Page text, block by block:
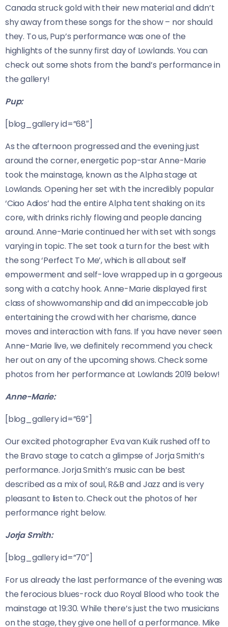
Canada struck gold with their new material and didn’t
shy away from these songs for the show – nor should
they. To us, Pup’s performance was one of the
highlights of the sunny first day of Lowlands. You can
check out some shots from the band’s performance in
the gallery!
Pup:
[blog_gallery id=”68″]
As the afternoon progressed and the evening just
around the corner, energetic pop-star Anne-Marie
took the mainstage, known as the Alpha stage at
Lowlands. Opening her set with the incredibly popular
‘Ciao Adios’ had the entire Alpha tent shaking on its
core, with drinks richly flowing and people dancing
around. Anne-Marie continued her with set with songs
varying in topic. The set took a turn for the best with
the song ‘Perfect To Me’, which is all about self
empowerment and self-love wrapped up in a gorgeous
song with a catchy hook. Anne-Marie displayed first
class of showwomanship and did an impeccable job
entertaining the crowd with her charisme, dance
moves and interaction with fans. If you have never seen
Anne-Marie live, we definitely recommend you check
her out on any of the upcoming shows. Check some
photos from her performance at Lowlands 2019 below!
Anne-Marie:
[blog_gallery id=”69″]
Our excited photographer Eva van Kuik rushed off to
the Bravo stage to catch a glimpse of Jorja Smith’s
performance. Jorja Smith’s music can be best
described as a mix of soul, R&B and Jazz and is very
pleasant to listen to. Check out the photos of her
performance right below.
Jorja Smith:
[blog_gallery id=”70″]
For us already the last performance of the evening was
the ferocious blues-rock duo Royal Blood who took the
mainstage at 19:30. While there’s just the two musicians
on the stage, they give one hell of a performance. Mike